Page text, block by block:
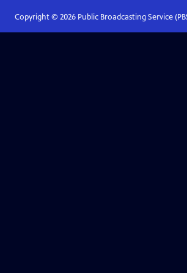
Copyright © 2026Public Broadcasting Service